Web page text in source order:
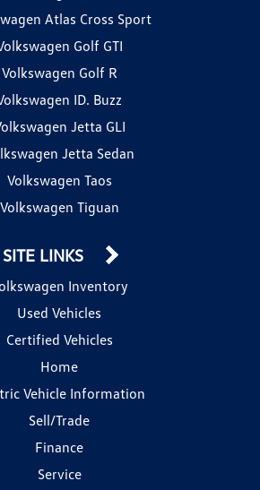
Atlas Cross Sport
Golf GTI
Volkswagen Golf R
ID. Buzz
Jetta GLI
Jetta Sedan
Volkswagen Taos
Volkswagen Tiguan
SITE LINKS
Inventory
Used Vehicles
Certified Vehicles
Home
Vehicle Information
Sell/Trade
Finance
Service